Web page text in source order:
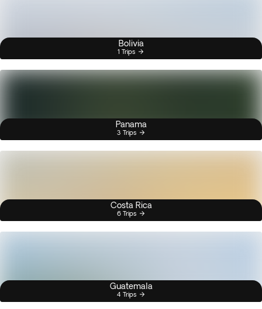
Bolivia
1 Trips
Panama
3 Trips
Costa Rica
6 Trips
Guatemala
4 Trips